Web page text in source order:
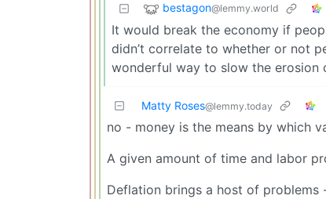
bestagon@lemmy.world
It would break the economy if
didn’t correlate to whether or not
wonderful way to slow the erosion
Matty Roses@lemmy.today
no - money is the means by which
A given amount of time and labor
Deflation brings a host of problems